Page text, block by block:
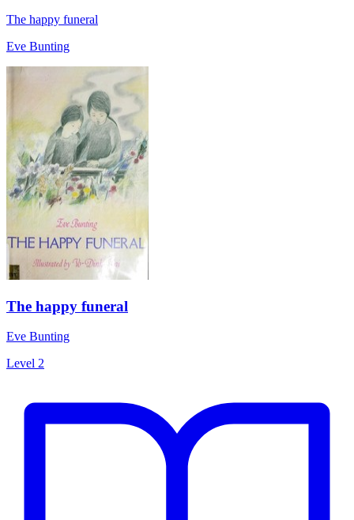
The happy funeral
Eve Bunting
The happy funeral
Eve Bunting
Level 2